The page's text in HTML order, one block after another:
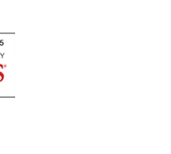
counsel to the
their expertise as
They fulfilled...